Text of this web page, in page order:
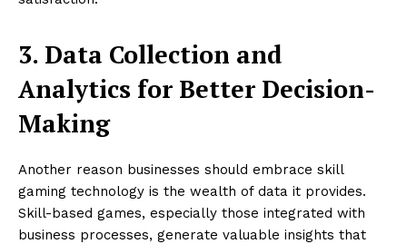
3. Data Collection and
Analytics for Better Decision-
Making
Another reason businesses should embrace skill
gaming technology is the wealth of data it provides.
Skill-based games, especially those integrated with
business processes, generate valuable insights that